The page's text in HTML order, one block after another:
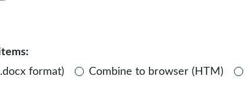
format)
Combine to browser (HTM)